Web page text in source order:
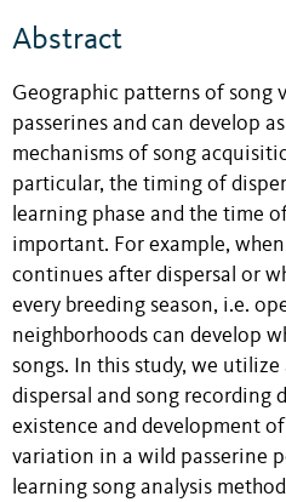
Abstract
Geographic patterns of song
passerines and can develop
mechanisms of song
particular, the timing of
learning phase and the time
important. For example,
continues after dispersal or
every breeding season, i.e.
neighborhoods can develop
songs. In this study, we
dispersal and song recording
existence and development
variation in a wild passerine
learning song analysis